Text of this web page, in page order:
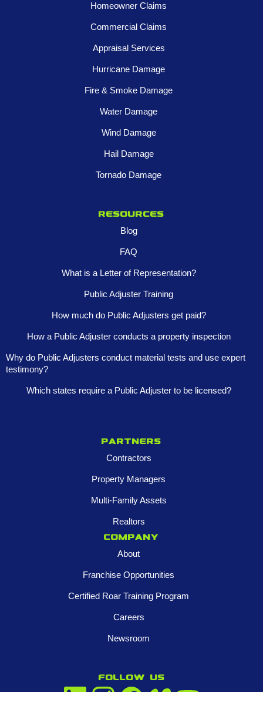
Homeowner Claims
Commercial Claims
Appraisal Services
Hurricane Damage
Fire & Smoke Damage
Water Damage
Wind Damage
Hail Damage
Tornado Damage
Resources
Blog
FAQ
What is a Letter of Representation?
Public Adjuster Training
How much do Public Adjusters get paid?
How a Public Adjuster conducts a property inspection
Why do Public Adjusters conduct material tests and use expert
testimony?
Which states require a Public Adjuster to be licensed?
Partners
Contractors
Property Managers
Multi-Family Assets
Realtors
Company
About
Franchise Opportunities
Certified Roar Training Program
Careers
Newsroom
FOLLOW US